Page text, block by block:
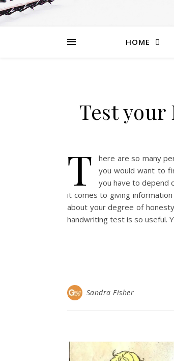
HOME
Test
T
here are so many
you would want to
you have to depend
it comes to giving
about your degree of
handwriting test is so useful.
Sandra Fisher